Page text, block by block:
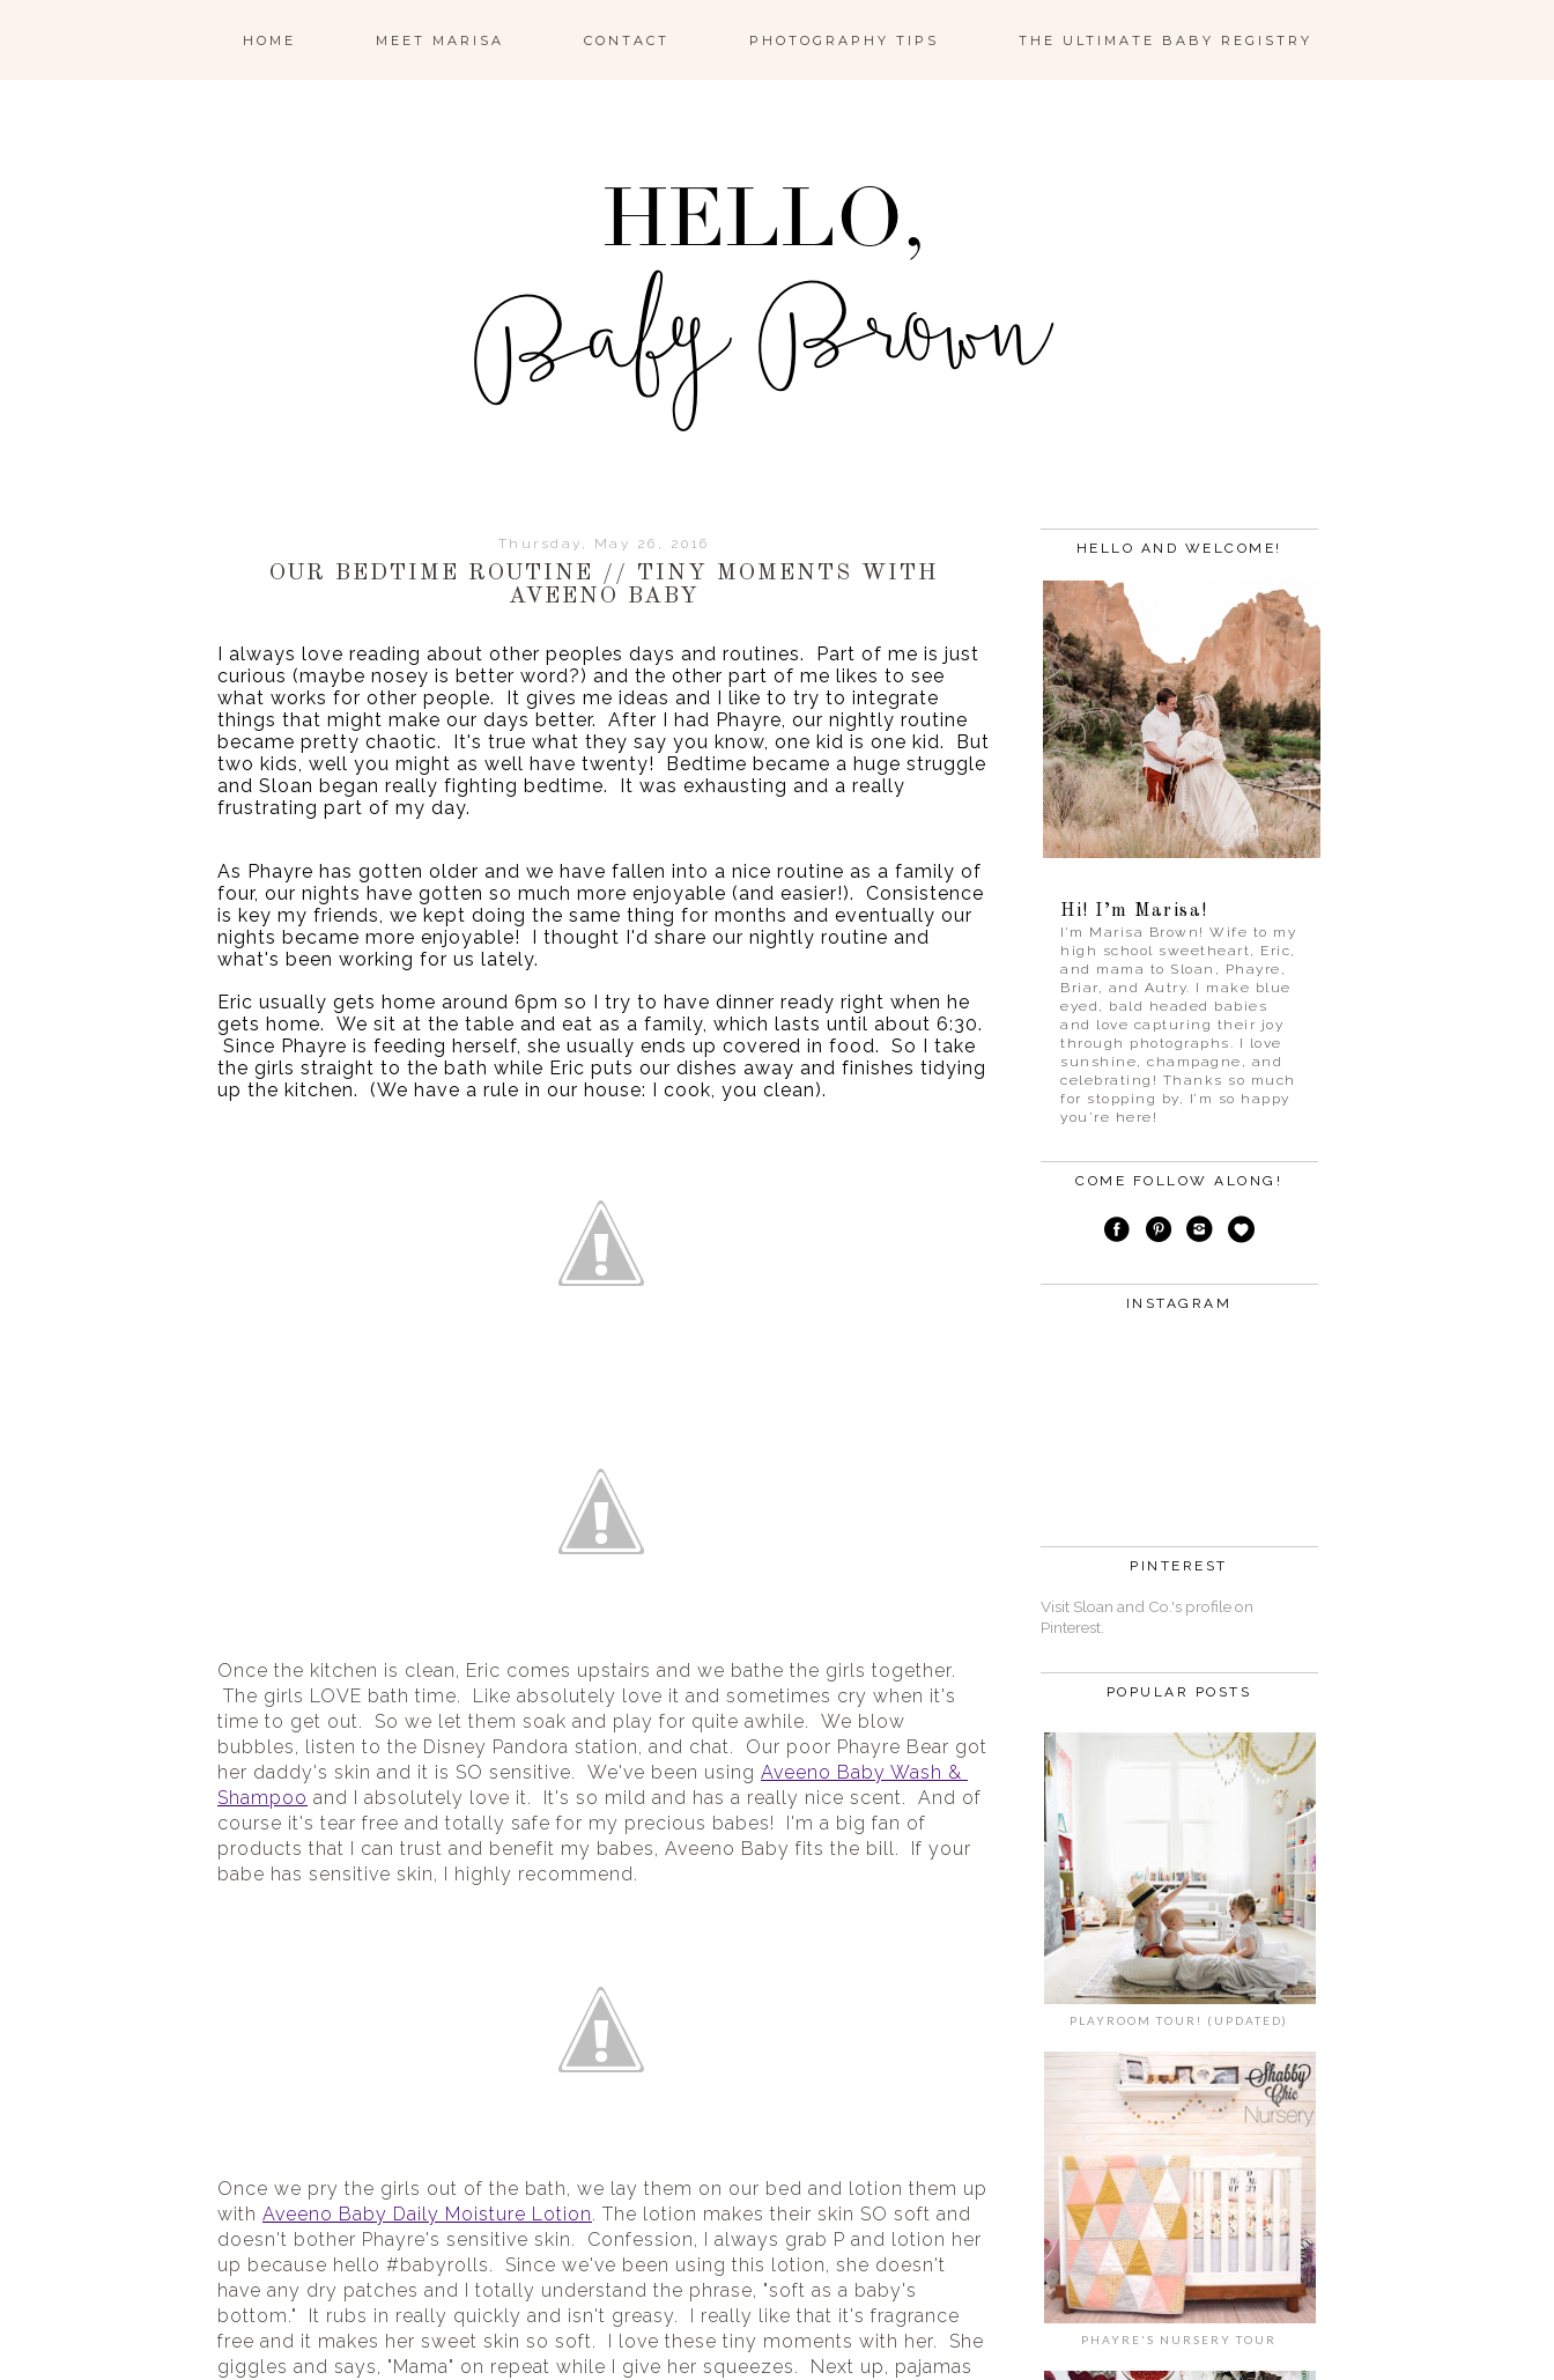
HOME MEET MARISA CONTACT PHOTOGRAPHY TIPS THE ULTIMATE BABY REGISTRY
Thursday, May 26, 2016
OUR BEDTIME ROUTINE // TINY MOMENTS WITH
AVEENO BABY
I always love reading about other peoples days and routines.  Part of me is just
curious (maybe nosey is better word?) and the other part of me likes to see
what works for other people.  It gives me ideas and I like to try to integrate
things that might make our days better.  After I had Phayre, our nightly routine
became pretty chaotic.  It's true what they say you know, one kid is one kid.  But
two kids, well you might as well have twenty!  Bedtime became a huge struggle
and Sloan began really fighting bedtime.  It was exhausting and a really
frustrating part of my day.
As Phayre has gotten older and we have fallen into a nice routine as a family of
four, our nights have gotten so much more enjoyable (and easier!).  Consistence
is key my friends, we kept doing the same thing for months and eventually our
nights became more enjoyable!  I thought I'd share our nightly routine and
what's been working for us lately.
Eric usually gets home around 6pm so I try to have dinner ready right when he
gets home.  We sit at the table and eat as a family, which lasts until about 6:30.
Since Phayre is feeding herself, she usually ends up covered in food.  So I take
the girls straight to the bath while Eric puts our dishes away and finishes tidying
up the kitchen.  (We have a rule in our house: I cook, you clean).
Once the kitchen is clean, Eric comes upstairs and we bathe the girls together.
The girls LOVE bath time.  Like absolutely love it and sometimes cry when it's
time to get out.  So we let them soak and play for quite awhile.  We blow
bubbles, listen to the Disney Pandora station, and chat.  Our poor Phayre Bear got
her daddy's skin and it is SO sensitive.  We've been using Aveeno Baby Wash &
Shampoo and I absolutely love it.  It's so mild and has a really nice scent.  And of
course it's tear free and totally safe for my precious babes!  I'm a big fan of
products that I can trust and benefit my babes, Aveeno Baby fits the bill.  If your
babe has sensitive skin, I highly recommend.
Once we pry the girls out of the bath, we lay them on our bed and lotion them up
with Aveeno Baby Daily Moisture Lotion. The lotion makes their skin SO soft and
doesn't bother Phayre's sensitive skin.  Confession, I always grab P and lotion her
up because hello #babyrolls.  Since we've been using this lotion, she doesn't
have any dry patches and I totally understand the phrase, "soft as a baby's
bottom."  It rubs in really quickly and isn't greasy.  I really like that it's fragrance
free and it makes her sweet skin so soft.  I love these tiny moments with her.  She
giggles and says, "Mama" on repeat while I give her squeezes.  Next up, pajamas
HELLO AND WELCOME!
Hi! I’m Marisa!
I’m Marisa Brown! Wife to my
high school sweetheart, Eric,
and mama to Sloan, Phayre,
Briar, and Autry. I make blue
eyed, bald headed babies
and love capturing their joy
through photographs. I love
sunshine, champagne, and
celebrating! Thanks so much
for stopping by, I’m so happy
you’re here!
COME FOLLOW ALONG!
INSTAGRAM
PINTEREST
Visit Sloan and Co.'s profile on
Pinterest.
POPULAR POSTS
PLAYROOM TOUR! (UPDATED)
PHAYRE'S NURSERY TOUR